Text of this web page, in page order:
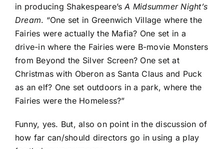
in producing Shakespeare’sA Midsummer Night’s
Dream. “One set in Greenwich Village where the
Fairies were actually the Mafia? One set in a
drive-in where the Fairies were B-movie Monsters
from Beyond the Silver Screen? One set at
Christmas with Oberon as Santa Claus and Puck
as an elf? One set outdoors in a park, where the
Fairies were the Homeless?”
Funny, yes. But, also on point in the discussion of
how far can/should directors go in using a play